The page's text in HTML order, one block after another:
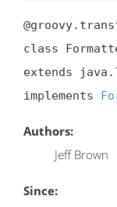
class
extends
implements
Authors:
Jeff Brown
Since: